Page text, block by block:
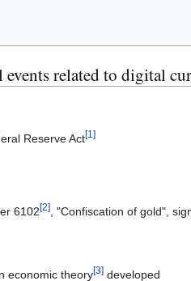
events related to digital
Reserve Act[1]
6102[2] , "Confiscation of gold",
economic theory[3] developed